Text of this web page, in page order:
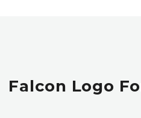
Falcon Logo